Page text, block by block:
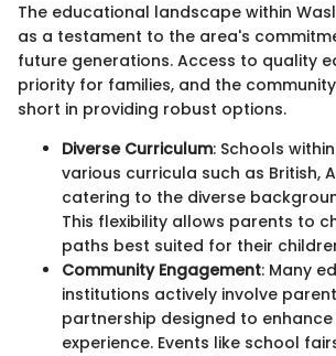
The educational landscape within
as a testament to the area's
future generations. Access to quality
priority for families, and the
short in providing robust options.
Diverse Curriculum: Schools
various curricula such as British,
catering to the diverse
This flexibility allows parents to
paths best suited for their
Community Engagement: Many
institutions actively involve
partnership designed to
experience. Events like school